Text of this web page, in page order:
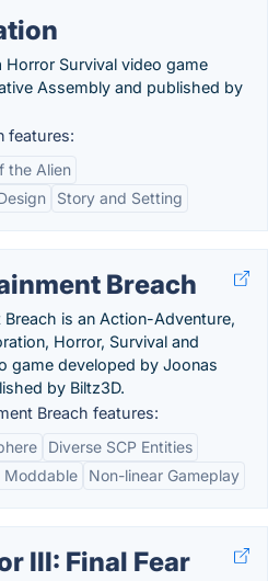
Horror Survival video game
Assembly and published by
features:
the Alien
Story and Setting
Breach
Breach is an Action-Adventure,
Horror, Survival and
game developed by Joonas
by Biltz3D.
Breach features:
Diverse SCP Entities
Moddable
Non-linear Gameplay
III: Final Fear